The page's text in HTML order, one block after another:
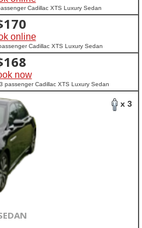
Cadillac XTS Luxury Sedan
170
online
Cadillac XTS Luxury Sedan
168
now
passenger Cadillac XTS Luxury Sedan
x 3